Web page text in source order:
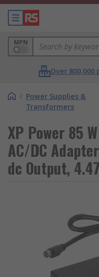
MPN
Over
/ Power Supplies &
Transformers
XP Power 85
AC/DC
dc Output,